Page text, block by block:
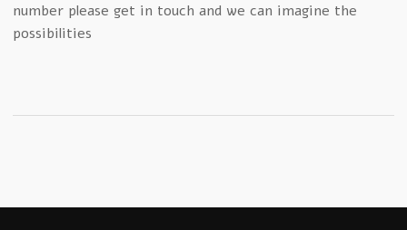
number please get in touch and we can imagine the
possibilities